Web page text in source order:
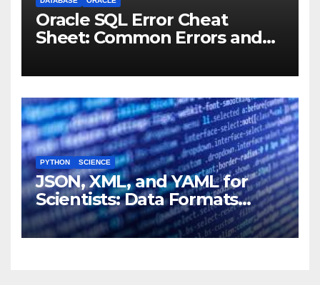
Oracle SQL Error Cheat
Sheet: Common Errors and
PYTHON SCIENCE
JSON, XML, and YAML for
Scientists: Data Formats
Explained Simply